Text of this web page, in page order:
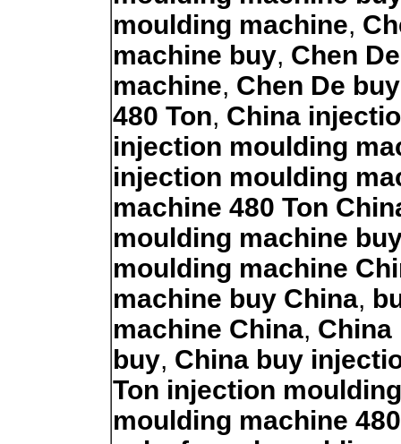
moulding machine,
machine buy, Chen
machine, Chen De
480 Ton, China
injection moulding
injection moulding
machine 480 Ton
moulding machine
moulding machine
machine buy China,
machine China,
buy, China buy
Ton injection
moulding machine